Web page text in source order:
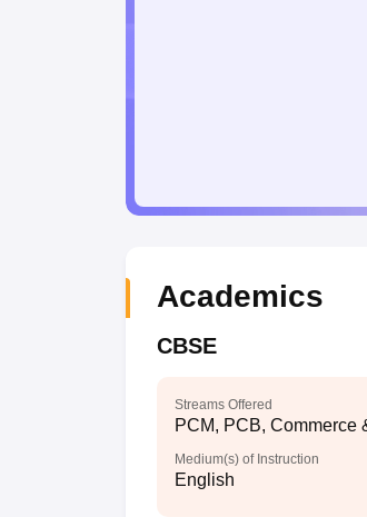
Academics
CBSE
Streams Offered
PCM, PCB, Commerce
Medium(s) of Instruction
English